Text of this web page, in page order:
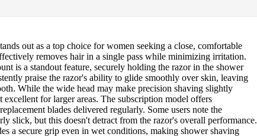
out as a top choice for women seeking a close, comfortable
removes hair in a single pass while minimizing irritation.
is a standout feature, securely holding the razor in the shower
praise the razor's ability to glide smoothly over skin, leaving
While the wide head may make precision shaving slightly
excellent for larger areas. The subscription model offers
blades delivered regularly. Some users note the
slick, but this doesn't detract from the razor's overall performance.
a secure grip even in wet conditions, making shower shaving